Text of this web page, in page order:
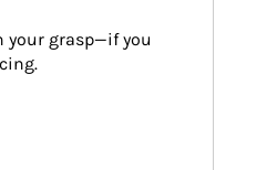
your grasp—if you